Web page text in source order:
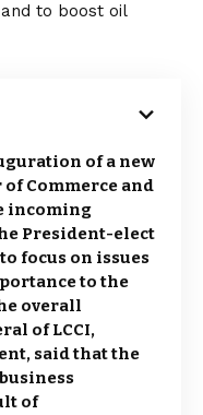
to boost oil
of a new
Commerce and
incoming
President-elect
focus on issues
to the
overall
of LCCI,
said that the
of